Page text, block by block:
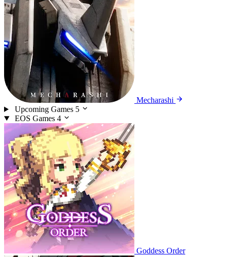
Mecharashi
Upcoming Games 5
EOS Games 4
Goddess Order